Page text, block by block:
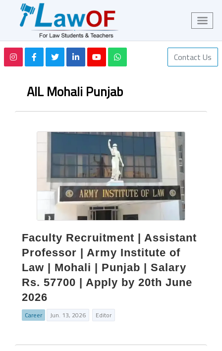
Contact Us
AIL Mohali Punjab
Faculty Recruitment | Assistant
Professor | Army Institute of
Law | Mohali | Punjab | Salary
Rs. 57700 | Apply by 20th June
2026
Career Jun. 13, 2026 Editor